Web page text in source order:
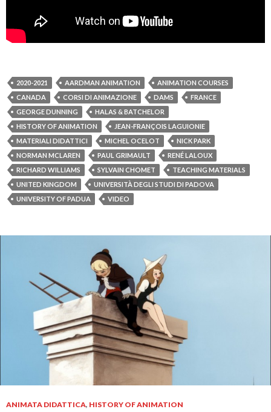
2020-2021 AARDMAN ANIMATION
ANIMATION COURSES
CANADA
CORSI DI ANIMAZIONE DAMS
FRANCE
GEORGE DUNNING
HALAS & BATCHELOR
HISTORY OF ANIMATION
JEAN-FRANÇOIS LAGUIONIE
MATERIALI DIDATTICI
MICHEL OCELOT
NICK PARK
NORMAN MCLAREN
PAUL GRIMAULT
RENÉ LALOUX
RICHARD WILLIAMS
SYLVAIN CHOMET
TEACHING MATERIALS
UNITED KINGDOM
UNIVERSITÀ DEGLI STUDI DI PADOVA
UNIVERSITY OF PADUA
VIDEO
ANIMATA DIDATTICA, HISTORY OF ANIMATION